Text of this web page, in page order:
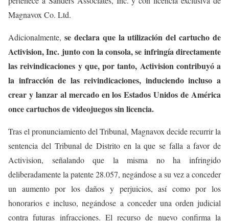
Magnavox Co. Ltd.
Adicionalmente, se declara que la utilización del cartucho de
Activision, Inc. junto con la consola, se infringía directamente
las reivindicaciones y que, por tanto, Activision contribuyó a
la infracción de las reivindicaciones, induciendo incluso a
crear y lanzar al mercado en los Estados Unidos de América
once cartuchos de videojuegos sin licencia.
Tras el pronunciamiento del Tribunal, Magnavox decide recurrir la
sentencia del Tribunal de Distrito en la que se falla a favor de
Activision, señalando que la misma no ha infringido
deliberadamente la patente 28.057, negándose a su vez a conceder
un aumento por los daños y perjuicios, así como por los
honorarios e incluso, negándose a conceder una orden judicial
contra futuras infracciones. El recurso de nuevo confirma la